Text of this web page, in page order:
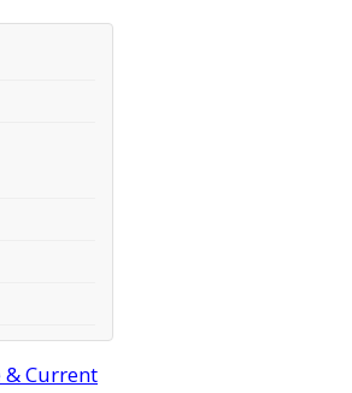
& Current